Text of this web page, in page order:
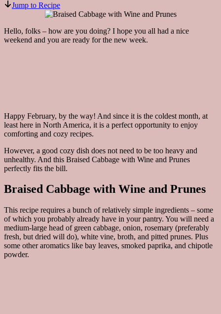
Jump to Recipe
Hello, folks – how are you doing? I hope you all had a nice
weekend and you are ready for the new week.
Happy February, by the way! And since it is the coldest month, at
least here in North America, it is a perfect opportunity to enjoy
comforting and cozy recipes.
However, a good cozy dish does not need to be too heavy and
unhealthy. And this Braised Cabbage with Wine and Prunes
perfectly fits the bill.
Braised Cabbage with Wine and Prunes
This recipe requires a bunch of relatively simple ingredients – some
of which you probably already have in your pantry. You will need a
medium-large head of green cabbage, onion, rosemary (preferably
fresh, but dried will do), white vine, broth, and pitted prunes. Plus
some other aromatics like bay leaves, smoked paprika, and chipotle
powder.